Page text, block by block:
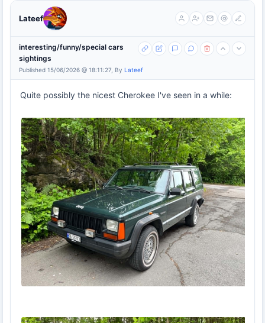
Lateef
interesting/funny/special cars
sightings
Published 15/06/2026 @ 18:11:27, By Lateef
Quite possibly the nicest Cherokee I've seen in a while: